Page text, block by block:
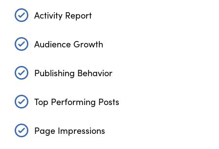
Activity Report
Audience Growth
Publishing Behavior
Top Performing Posts
Page Impressions